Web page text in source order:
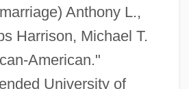
Anthony L.,
Harrison, Michael T.
American."
University of